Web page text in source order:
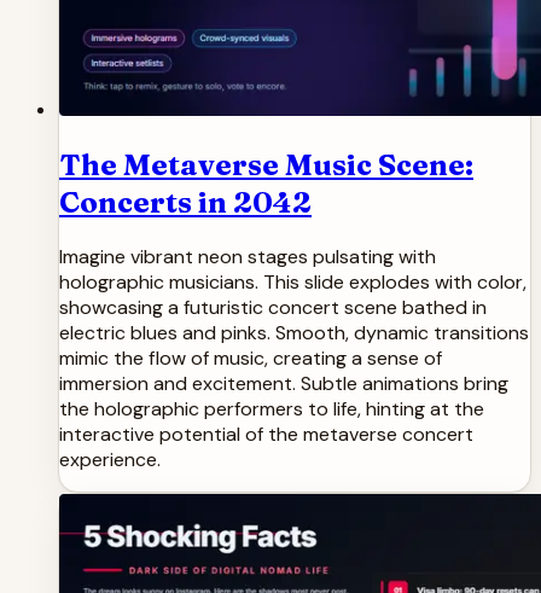
The Metaverse Music Scene:
Concerts in 2042
Imagine vibrant neon stages pulsating with
holographic musicians. This slide explodes with color,
showcasing a futuristic concert scene bathed in
electric blues and pinks. Smooth, dynamic transitions
mimic the flow of music, creating a sense of
immersion and excitement. Subtle animations bring
the holographic performers to life, hinting at the
interactive potential of the metaverse concert
experience.